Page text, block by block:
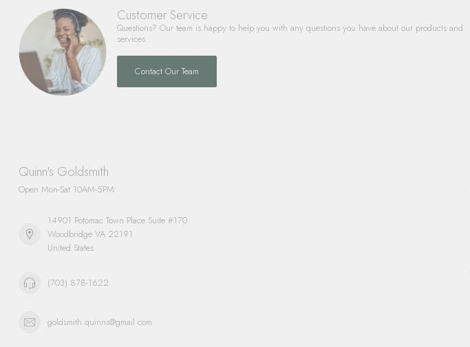
Customer Service
Questions? Our team is happy to help you with any questions you have about our products and
services.
Contact Our Team
Quinn's Goldsmith
Open Mon-Sat 10AM-5PM
14901 Potomac Town Place Suite #170
Woodbridge VA 22191
United States
(703) 878-1622
goldsmith.quinns@gmail.com